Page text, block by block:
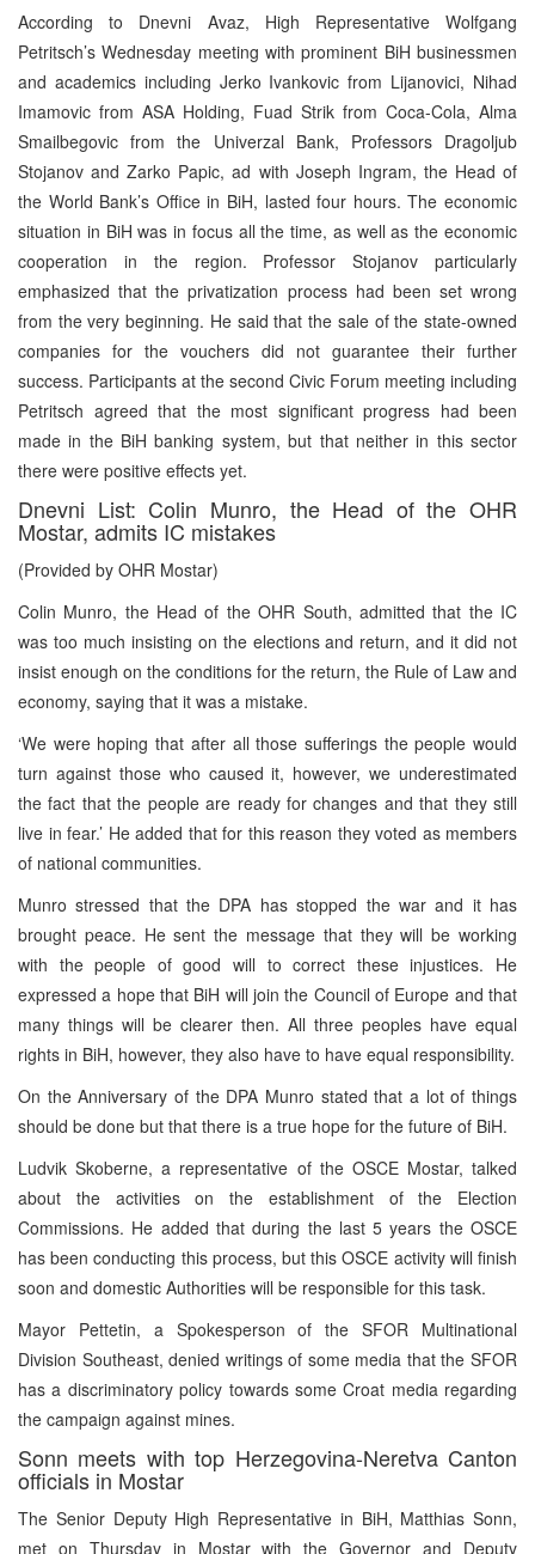
According to Dnevni Avaz, High Representative Wolfgang
Petritsch’s Wednesday meeting with prominent BiH businessmen
and academics including Jerko Ivankovic from Lijanovici, Nihad
Imamovic from ASA Holding, Fuad Strik from Coca-Cola, Alma
Smailbegovic from the Univerzal Bank, Professors Dragoljub
Stojanov and Zarko Papic, ad with Joseph Ingram, the Head of
the World Bank’s Office in BiH, lasted four hours. The economic
situation in BiH was in focus all the time, as well as the economic
cooperation in the region. Professor Stojanov particularly
emphasized that the privatization process had been set wrong
from the very beginning. He said that the sale of the state-owned
companies for the vouchers did not guarantee their further
success. Participants at the second Civic Forum meeting including
Petritsch agreed that the most significant progress had been
made in the BiH banking system, but that neither in this sector
there were positive effects yet.
Dnevni List: Colin Munro, the Head of the OHR
Mostar, admits IC mistakes
(Provided by OHR Mostar)
Colin Munro, the Head of the OHR South, admitted that the IC
was too much insisting on the elections and return, and it did not
insist enough on the conditions for the return, the Rule of Law and
economy, saying that it was a mistake.
‘We were hoping that after all those sufferings the people would
turn against those who caused it, however, we underestimated
the fact that the people are ready for changes and that they still
live in fear.’ He added that for this reason they voted as members
of national communities.
Munro stressed that the DPA has stopped the war and it has
brought peace. He sent the message that they will be working
with the people of good will to correct these injustices. He
expressed a hope that BiH will join the Council of Europe and that
many things will be clearer then. All three peoples have equal
rights in BiH, however, they also have to have equal responsibility.
On the Anniversary of the DPA Munro stated that a lot of things
should be done but that there is a true hope for the future of BiH.
Ludvik Skoberne, a representative of the OSCE Mostar, talked
about the activities on the establishment of the Election
Commissions. He added that during the last 5 years the OSCE
has been conducting this process, but this OSCE activity will finish
soon and domestic Authorities will be responsible for this task.
Mayor Pettetin, a Spokesperson of the SFOR Multinational
Division Southeast, denied writings of some media that the SFOR
has a discriminatory policy towards some Croat media regarding
the campaign against mines.
Sonn meets with top Herzegovina-Neretva Canton
officials in Mostar
The Senior Deputy High Representative in BiH, Matthias Sonn,
met on Thursday in Mostar with the Governor and Deputy